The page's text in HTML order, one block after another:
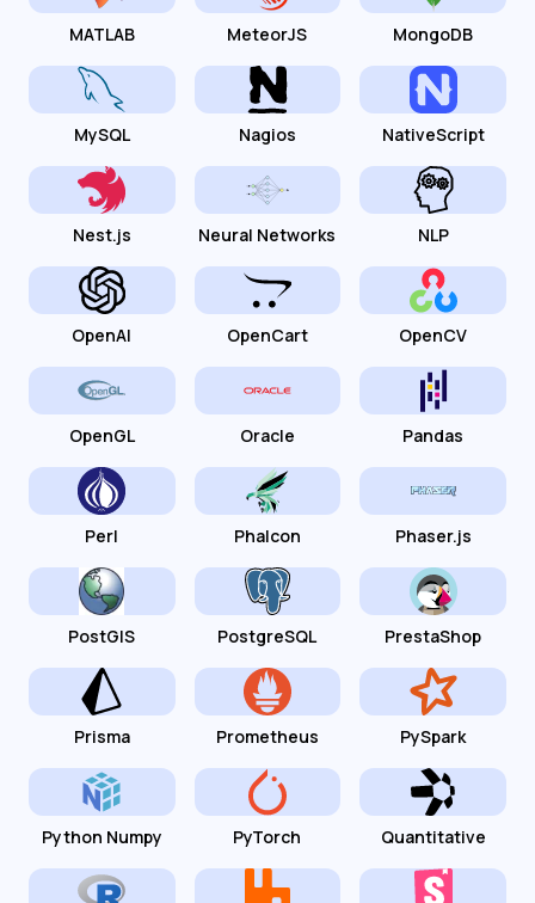
MATLAB MeteorJS MongoDB
MySQL Nagios NativeScript
Nest.js Neural Networks NLP
OpenAI OpenCart OpenCV
OpenGL Oracle Pandas
Perl Phalcon Phaser.js
PostGIS PostgreSQL PrestaShop
Prisma Prometheus PySpark
Python Numpy PyTorch Quantitative